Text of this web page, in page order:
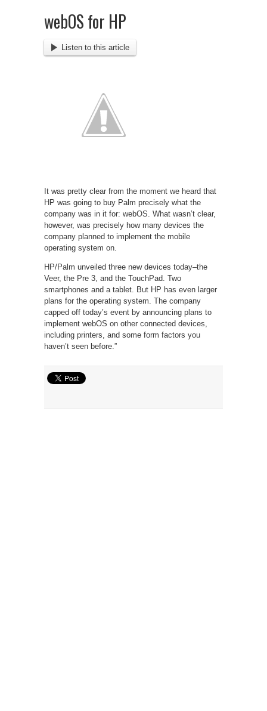
webOS for HP
Listen to this article
It was pretty clear from the moment we heard that
HP was going to buy Palm precisely what the
company was in it for: webOS. What wasn’t clear,
however, was precisely how many devices the
company planned to implement the mobile
operating system on.
HP/Palm unveiled three new devices today–the
Veer, the Pre 3, and the TouchPad. Two
smartphones and a tablet. But HP has even larger
plans for the operating system. The company
capped off today’s event by announcing plans to
implement webOS on other connected devices,
including printers, and some form factors you
haven’t seen before.”